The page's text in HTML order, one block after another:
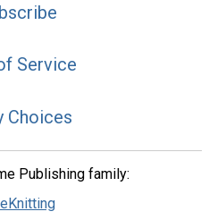
Service
Choices
Publishing family: